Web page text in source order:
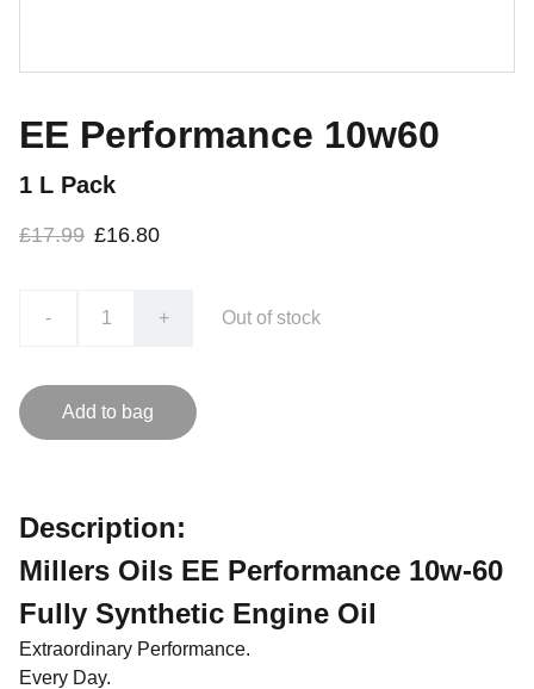
EE Performance 10w60
1 L Pack
£17.99 £16.80
- + Out of stock
Add to bag
Description:
Millers Oils EE Performance 10w-60
Fully Synthetic Engine Oil
Extraordinary Performance.
Every Day.